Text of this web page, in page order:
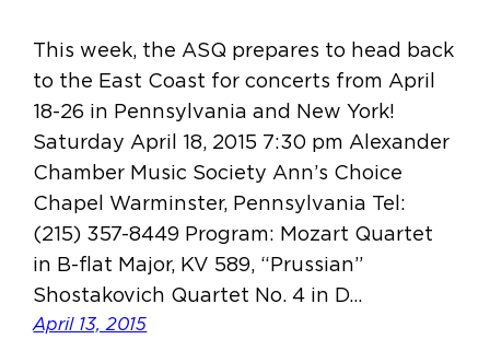
This week, the ASQ prepares to head back
to the East Coast for concerts from April
18-26 in Pennsylvania and New York!
Saturday April 18, 2015 7:30 pm Alexander
Chamber Music Society Ann’s Choice
Chapel Warminster, Pennsylvania Tel:
(215) 357-8449 Program: Mozart Quartet
in B-flat Major, KV 589, “Prussian”
Shostakovich Quartet No. 4 in D…
April 13, 2015